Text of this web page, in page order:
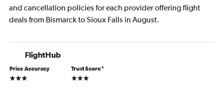
and cancellation policies for each provider offering flight
deals from Bismarck to Sioux Falls in August.
FlightHub
Price Accuracy
3 stars
Trust Score*
3 stars